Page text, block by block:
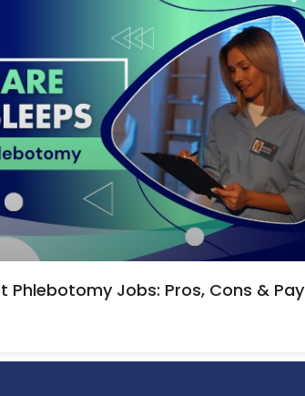
Phlebotomy Jobs: Pros, Cons & Pay